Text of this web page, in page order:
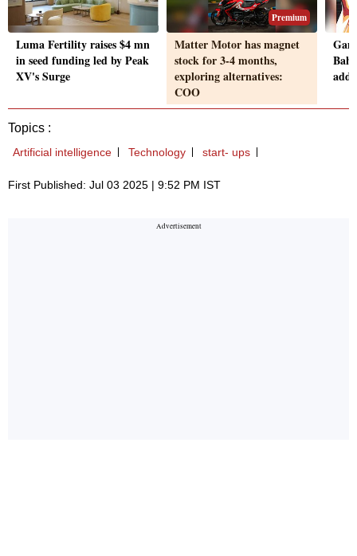
Luma Fertility raises $4 mn
in seed funding led by Peak
XV's Surge
Premium
Matter Motor has magnet
stock for 3-4 months,
exploring alternatives:
COO
Topics :
Artificial intelligence Technology start- ups
First Published: Jul 03 2025 | 9:52 PM IST